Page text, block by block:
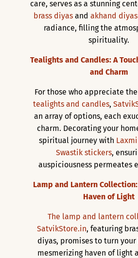
care, serves as a stunning
brass diyasand akhand diyas
radiance, filling the
spirituality.
Tealights and Candles: A
and Charm
For those who appreciate
tealights and candles,
an array of options, each
charm. Decorating your
spiritual journey with
Swastik stickers,
auspiciousness permeates
Lamp and Lantern
Haven of Light
The lamp and lantern
SatvikStore.in, featuring
diyas, promises to turn
mesmerizing haven of light